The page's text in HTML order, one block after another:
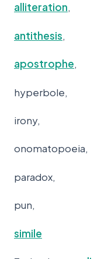
alliteration,
antithesis,
apostrophe,
hyperbole,
irony,
onomatopoeia,
paradox,
pun,
simile